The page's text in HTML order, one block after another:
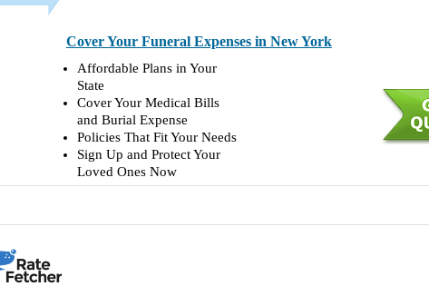
Cover Your Funeral Expenses in New York
Affordable Plans in Your
State
Cover Your Medical Bills
and Burial Expense
Policies That Fit Your Needs
Sign Up and Protect Your
Loved Ones Now